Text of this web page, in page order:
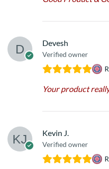
Devesh
Verified owner
Your product
Kevin J.
Verified owner